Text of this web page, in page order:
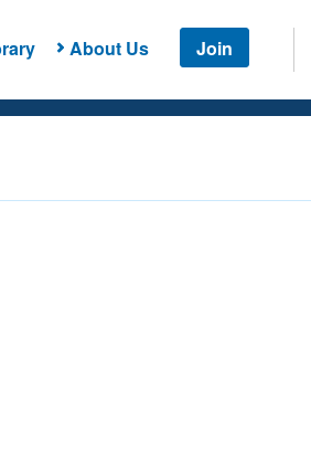
About Us Join